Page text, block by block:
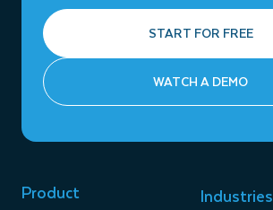
START FOR FREE
WATCH A DEMO
Product Industries